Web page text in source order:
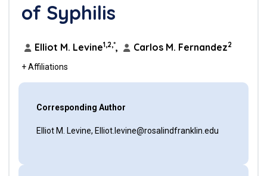
of Syphilis
Elliot M. Levine1,2,*, Carlos M. Fernandez2
+ Affiliations
Corresponding Author
Elliot M. Levine, Elliot.levine@rosalindfranklin.edu